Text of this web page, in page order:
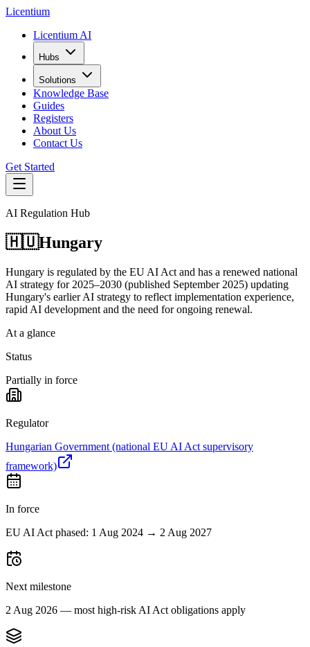
Licentium
Licentium AI
Hubs
Solutions
Knowledge Base
Guides
Registers
About Us
Contact Us
Get Started
AI Regulation Hub
🇭🇺Hungary
Hungary is regulated by the EU AI Act and has a renewed national
AI strategy for 2025–2030 (published September 2025) updating
Hungary's earlier AI strategy to reflect implementation experience,
rapid AI development and the need for ongoing renewal.
At a glance
Status
Partially in force
Regulator
Hungarian Government (national EU AI Act supervisory
framework)
In force
EU AI Act phased: 1 Aug 2024 → 2 Aug 2027
Next milestone
2 Aug 2026 — most high-risk AI Act obligations apply